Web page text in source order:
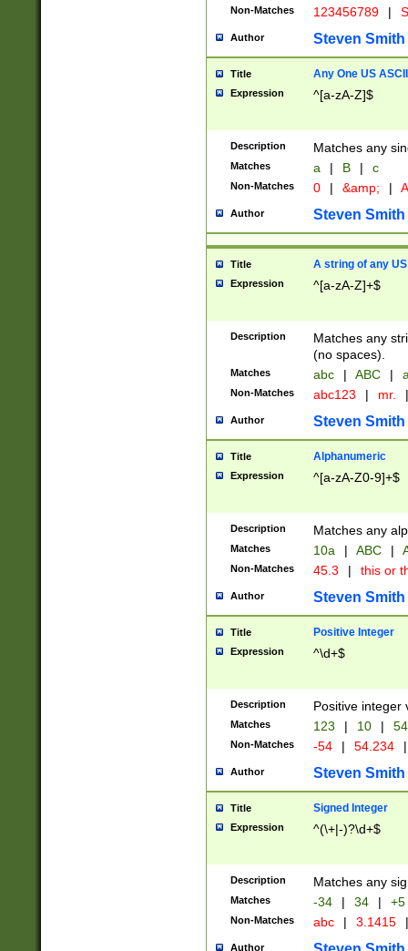
Non-Matches 123456789 |
Author Steven Smith
Title Any One US
Expression ^[a-zA-Z]$
Description Matches any
Matches a | B | c
Non-Matches 0 | &amp; |
Author Steven Smith
Title A string of any
Expression ^[a-zA-Z]+$
Description
Matches any
(no spaces).
Matches abc | ABC |
Non-Matches abc123 | mr. |
Author Steven Smith
Title Alphanumeric
Expression ^[a-zA-Z0-9]+$
Description Matches any
Matches 10a | ABC |
Non-Matches 45.3 | this or
Author Steven Smith
Title Positive Integer
Expression ^\d+$
Description Positive integer
Matches 123 | 10 | 54
Non-Matches -54 | 54.234 |
Author Steven Smith
Title Signed Integer
Expression ^(\+|-)?\d+$
Description Matches any
Matches -34 | 34 | +5
Non-Matches abc | 3.1415 |
Author